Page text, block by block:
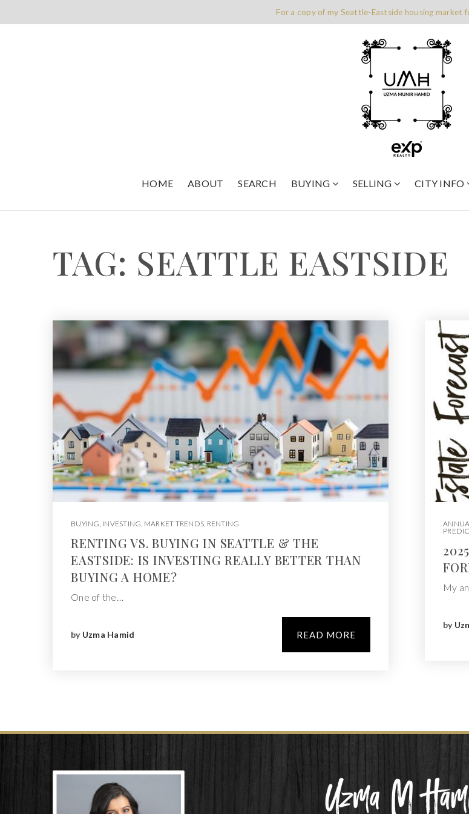
For a copy of my Seattle-Eastside housing market
HOME ABOUT SEARCH BUYING SELLING CITY INFO
TAG: SEATTLE EASTSIDE
BUYING, INVESTING, MARKET TRENDS, RENTING
RENTING VS. BUYING IN SEATTLE & THE
EASTSIDE: IS INVESTING REALLY BETTER THAN
BUYING A HOME?
One of the…
by Uzma Hamid READ MORE
My
by